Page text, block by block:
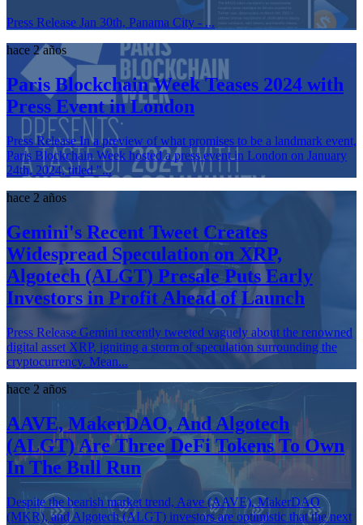
Press Release Jan 30th, Panama City - ...
hace 2 años
Paris Blockchain Week Teases 2024 with
Press Event in London
Press Release In a preview of what promises to be a landmark event,
Paris Blockchain Week hosted a press event in London on January
24th, 2024, titled "...
hace 2 años
Gemini's Recent Tweet Creates
Widespread Speculation on XRP,
Algotech (ALGT) Presale Puts Early
Investors in Profit Ahead of Launch
Press Release Gemini recently tweeted vaguely about the renowned
digital asset XRP, igniting a storm of speculation surrounding the
cryptocurrency. Mean...
hace 2 años
AAVE, MakerDAO, And Algotech
(ALGT) Are Three DeFi Tokens To Own
In The Bull Run
Despite the bearish market trend, Aave (AAVE), MakerDAO
(MKR), and Algotech (ALGT) investors are optimistic that the next